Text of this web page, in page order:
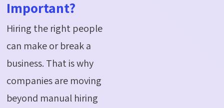
Important?
Hiring the right people
can make or break a
business. That is why
companies are moving
beyond manual hiring